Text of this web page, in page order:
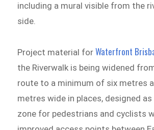
including a mural visible from the
side.
Project material for Waterfront
the Riverwalk is being widened
route to a minimum of six metres
metres wide in places, designed as
zone for pedestrians and cyclists